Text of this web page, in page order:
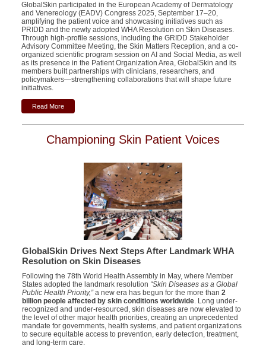
GlobalSkin participated in the European Academy of Dermatology
and Venereology (EADV) Congress 2025, September 17–20,
amplifying the patient voice and showcasing initiatives such as
PRIDD and the newly adopted WHA Resolution on Skin Diseases.
Through high-profile sessions, including the GRIDD Stakeholder
Advisory Committee Meeting, the Skin Matters Reception, and a co-
organized scientific program session on AI and Social Media, as well
as its presence in the Patient Organization Area, GlobalSkin and its
members built partnerships with clinicians, researchers, and
policymakers—strengthening collaborations that will shape future
initiatives.
Read More
Championing Skin Patient Voices
GlobalSkin Drives Next Steps After Landmark WHA
Resolution on Skin Diseases
Following the 78th World Health Assembly in May, where Member
States adopted the landmark resolution “Skin Diseases as a Global
Public Health Priority,”a new era has begun for the more than 2
billion people affected by skin conditions worldwide. Long under-
recognized and under-resourced, skin diseases are now elevated to
the level of other major health priorities, creating an unprecedented
mandate for governments, health systems, and patient organizations
to secure equitable access to prevention, early detection, treatment,
and long-term care.